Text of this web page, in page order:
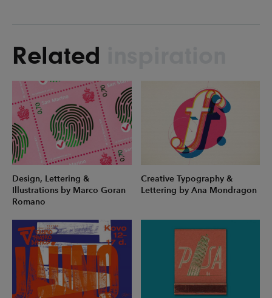
Related
Design, Lettering &
Illustrations by Marco Goran
Romano
Creative Typography &
Lettering by Ana Mondragon